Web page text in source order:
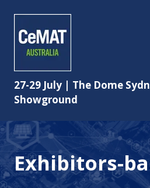
27-29 July | The Dome
Showground
Exhibitors-